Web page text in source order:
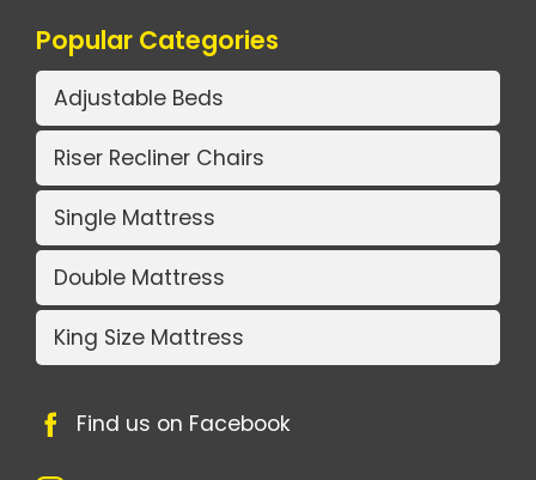
Popular Categories
Adjustable Beds
Riser Recliner Chairs
Single Mattress
Double Mattress
King Size Mattress
Find us on Facebook